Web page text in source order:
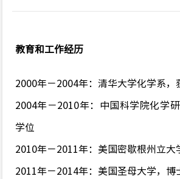
教育和工作经历
2000年－2004年：清华大学化学系，
2004年－2010年：中国科学院化学
学位
2010年－2011年：美国密歇根州立大
2011年－2014年：美国圣母大学，博